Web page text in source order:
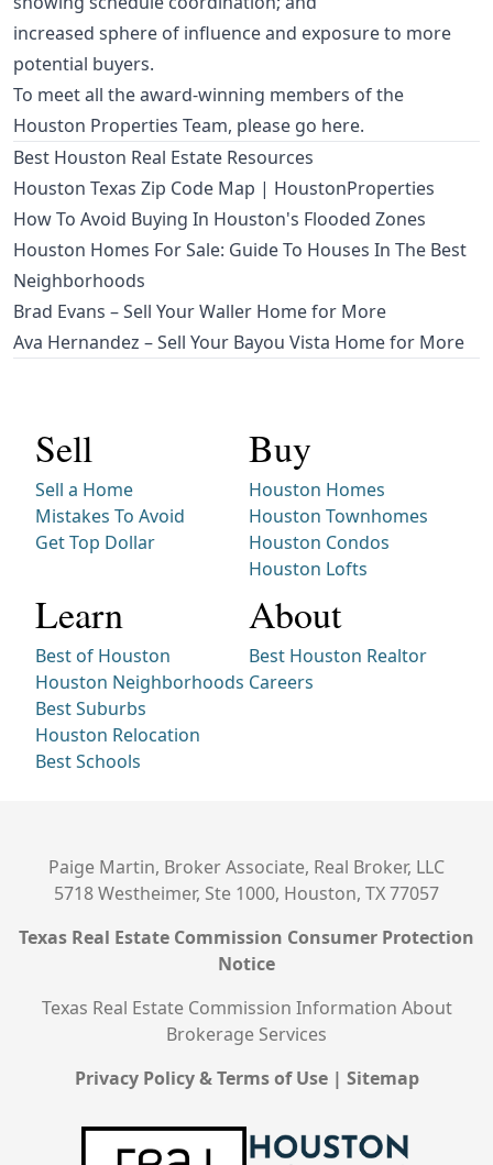
increased sphere of influence and exposure to more
potential buyers.
To meet all the award-winning members of the
Houston Properties Team, please go here.
Best Houston Real Estate Resources
Houston Texas Zip Code Map | HoustonProperties
How To Avoid Buying In Houston's Flooded Zones
Houston Homes For Sale: Guide To Houses In The Best
Neighborhoods
Brad Evans – Sell Your Waller Home for More
Ava Hernandez – Sell Your Bayou Vista Home for More
Sell
Sell a Home
Mistakes To Avoid
Get Top Dollar
Buy
Houston Homes
Houston Townhomes
Houston Condos
Houston Lofts
Learn
Best of Houston
Houston Neighborhoods
Best Suburbs
Houston Relocation
Best Schools
About
Best Houston Realtor
Careers
Paige Martin, Broker Associate, Real Broker, LLC
5718 Westheimer, Ste 1000, Houston, TX 77057
Texas Real Estate Commission Consumer Protection
Notice
Texas Real Estate Commission Information About
Brokerage Services
Privacy Policy & Terms of Use| Sitemap